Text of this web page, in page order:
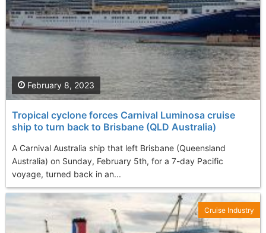
Tropical cyclone forces Carnival Luminosa cruise
ship to turn back to Brisbane (QLD Australia)
A Carnival Australia ship that left Brisbane (Queensland
Australia) on Sunday, February 5th, for a 7-day Pacific
voyage, turned back in an...
February 8, 2023
Cruise Industry